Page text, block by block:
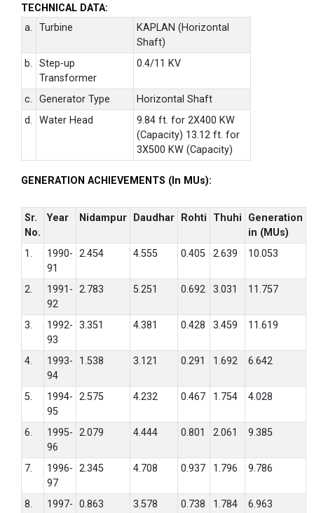
TECHNICAL DATA:
a.
Turbine
KAPLAN (Horizontal
Shaft)
b.
Step-up
Transformer
0.4/11 KV
c. Generator Type
Horizontal Shaft
d.
Water Head
9.84 ft. for 2X400 KW
(Capacity) 13.12 ft. for
3X500 KW (Capacity)
GENERATION ACHIEVEMENTS (In MUs):
Sr.
No.
Year Nidampur Daudhar Rohti Thuhi
Generation
in (MUs)
1.
1990-
91
2.454 4.555 0.405 2.639 10.053
2.
1991-
92
2.783 5.251 0.692 3.031 11.757
3.
1992-
93
3.351 4.381 0.428 3.459 11.619
4.
1993-
94
1.538 3.121 0.291 1.692 6.642
5.
1994-
95
2.575 4.232 0.467 1.754 4.028
6.
1995-
96
2.079 4.444 0.801 2.061 9.385
7.
1996-
97
2.345 4.708 0.937 1.796 9.786
8. 1997- 0.863 3.578 0.738 1.784 6.963